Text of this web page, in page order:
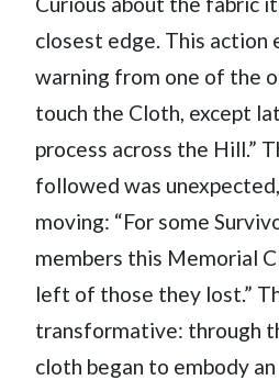
closest edge. This action
warning from one of the
touch the Cloth, except
process across the Hill.”
followed was
moving: “For some
members this Memorial
left of those they lost.”
transformative: through
cloth began to embody